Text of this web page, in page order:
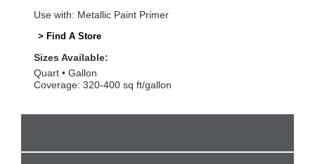
Use with: Metallic Paint Primer
> Find A Store
Sizes Available:
Quart
Gallon
Coverage: 320-400 sq ft/gallon